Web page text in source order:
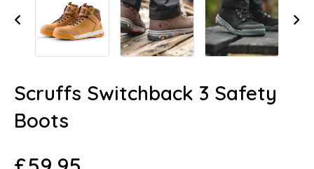
Scruffs Switchback 3 Safety
Boots